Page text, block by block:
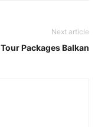
Next article
Tour Packages Balkan